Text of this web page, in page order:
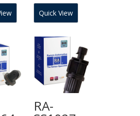
Quick View
RA-